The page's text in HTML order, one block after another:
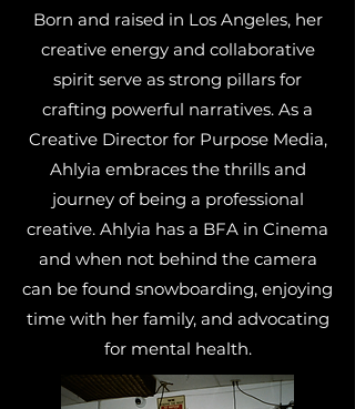
Born and raised in Los Angeles, her
creative energy and collaborative
spirit serve as strong pillars for
crafting powerful narratives. As a
Creative Director for Purpose Media,
Ahlyia embraces the thrills and
journey of being a professional
creative. Ahlyia has a BFA in Cinema
and when not behind the camera
can be found snowboarding, enjoying
time with her family, and advocating
for mental health.